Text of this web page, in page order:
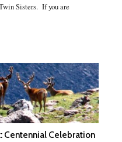
Sisters. If you are
Centennial Celebration